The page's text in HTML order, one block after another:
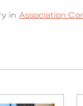
in Association